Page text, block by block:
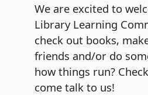
We are excited to
Library Learning
check out books,
friends and/or do
how things run?
come talk to us!